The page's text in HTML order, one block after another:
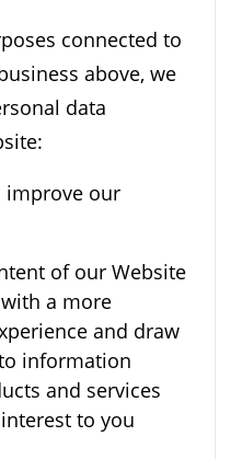
connected to
above, we
data
improve our
of our Website
a more
and draw
information
and services
to you